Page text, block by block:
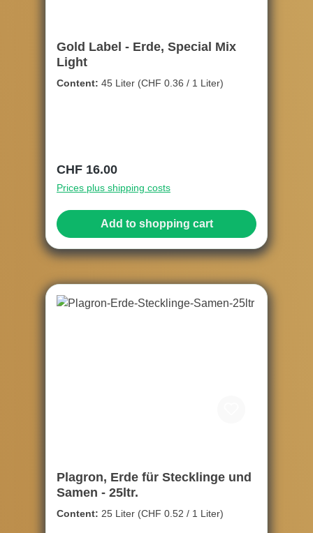
Gold Label - Erde, Special Mix
Light
Content: 45 Liter (CHF 0.36 / 1 Liter)
Regular price:
CHF 16.00
Prices plus shipping costs
Add to shopping cart
Plagron, Erde für Stecklinge und
Samen - 25ltr.
Content: 25 Liter (CHF 0.52 / 1 Liter)